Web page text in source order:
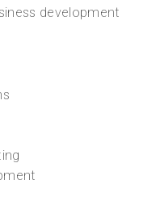
development